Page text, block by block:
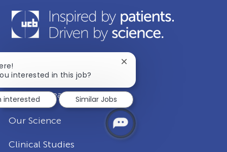
Our Company
Disease Areas
Our Science
Clinical Studies
interested in this job?
Close
notification
interested
Similar Jobs